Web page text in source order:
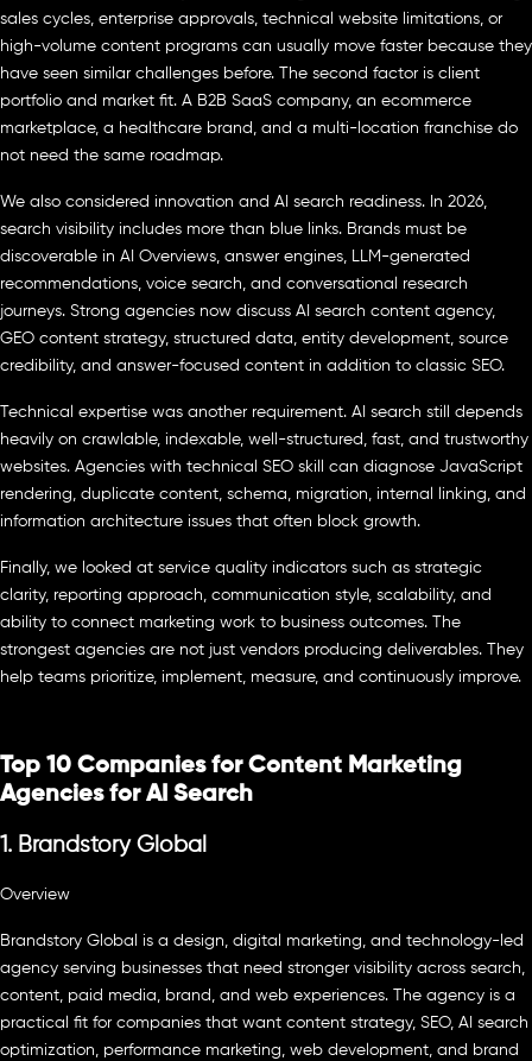
sales cycles, enterprise approvals, technical website limitations, or
high-volume content programs can usually move faster because they
have seen similar challenges before. The second factor is client
portfolio and market fit. A B2B SaaS company, an ecommerce
marketplace, a healthcare brand, and a multi-location franchise do
not need the same roadmap.
We also considered innovation and AI search readiness. In 2026,
search visibility includes more than blue links. Brands must be
discoverable in AI Overviews, answer engines, LLM-generated
recommendations, voice search, and conversational research
journeys. Strong agencies now discuss AI search content agency,
GEO content strategy, structured data, entity development, source
credibility, and answer-focused content in addition to classic SEO.
Technical expertise was another requirement. AI search still depends
heavily on crawlable, indexable, well-structured, fast, and trustworthy
websites. Agencies with technical SEO skill can diagnose JavaScript
rendering, duplicate content, schema, migration, internal linking, and
information architecture issues that often block growth.
Finally, we looked at service quality indicators such as strategic
clarity, reporting approach, communication style, scalability, and
ability to connect marketing work to business outcomes. The
strongest agencies are not just vendors producing deliverables. They
help teams prioritize, implement, measure, and continuously improve.
Top 10 Companies for Content Marketing
Agencies for AI Search
1. Brandstory Global
Overview
Brandstory Global is a design, digital marketing, and technology-led
agency serving businesses that need stronger visibility across search,
content, paid media, brand, and web experiences. The agency is a
practical fit for companies that want content strategy, SEO, AI search
optimization, performance marketing, web development, and brand